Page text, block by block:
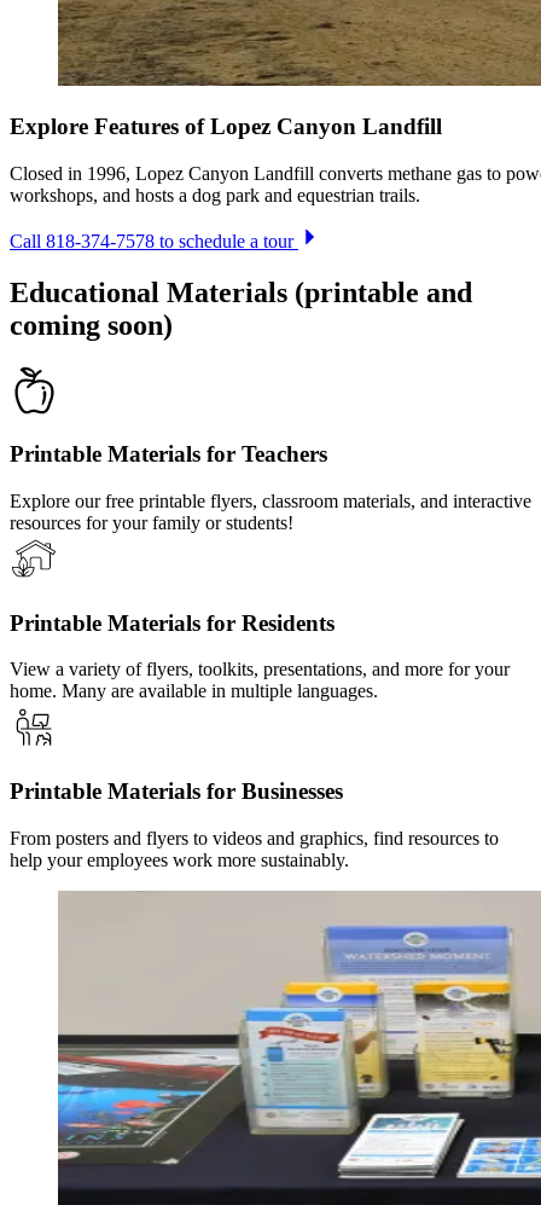
Explore Features of Lopez Canyon Landfill
Closed in 1996, Lopez Canyon Landfill converts methane gas to
workshops, and hosts a dog park and equestrian trails.
Call 818-374-7578 to schedule a tour
Educational Materials (printable and
coming soon)
Printable Materials for Teachers
Explore our free printable flyers, classroom materials, and interactive
resources for your family or students!
Printable Materials for Residents
View a variety of flyers, toolkits, presentations, and more for your
home. Many are available in multiple languages.
Printable Materials for Businesses
From posters and flyers to videos and graphics, find resources to
help your employees work more sustainably.